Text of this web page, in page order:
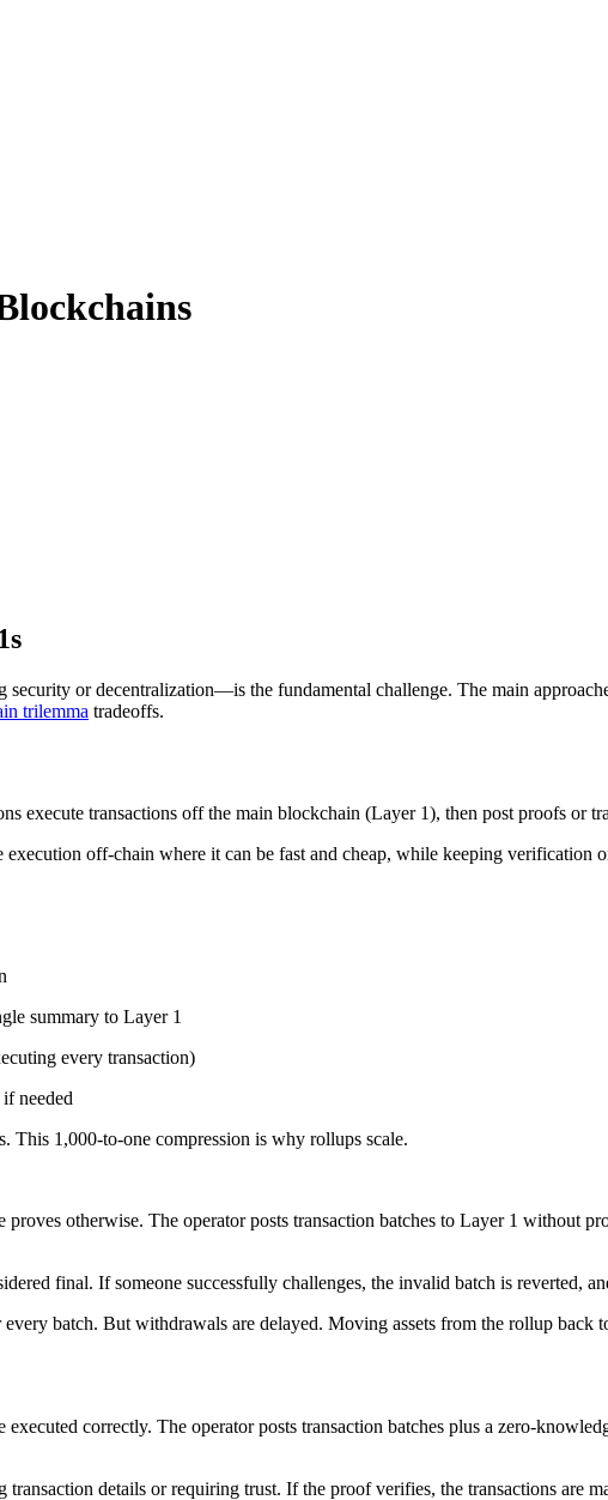
or decentralization—is the fundamental challenge. The main
trilemma tradeoffs.
execute transactions off the main blockchain (Layer 1), then post proofs or
off-chain where it can be fast and cheap, while keeping verification
summary to Layer 1
every transaction)
needed
This 1,000-to-one compression is why rollups scale.
proves otherwise. The operator posts transaction batches to Layer 1 without
final. If someone successfully challenges, the invalid batch is reverted,
batch. But withdrawals are delayed. Moving assets from the rollup back
correctly. The operator posts transaction batches plus a zero-
details or requiring trust. If the proof verifies, the transactions are